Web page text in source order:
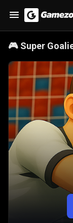
🎮 Super